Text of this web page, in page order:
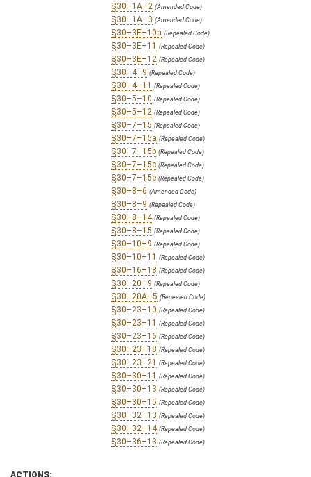
§30–1A–2 (Amended Code)
§30–1A–3 (Amended Code)
§30–3E–10a (Repealed Code)
§30–3E–11 (Repealed Code)
§30–3E–12 (Repealed Code)
§30–4–9 (Repealed Code)
§30–4–11 (Repealed Code)
§30–5–10 (Repealed Code)
§30–5–12 (Repealed Code)
§30–7–15 (Repealed Code)
§30–7–15a (Repealed Code)
§30–7–15b (Repealed Code)
§30–7–15c (Repealed Code)
§30–7–15e (Repealed Code)
§30–8–6 (Amended Code)
§30–8–9 (Repealed Code)
§30–8–14 (Repealed Code)
§30–8–15 (Repealed Code)
§30–10–9 (Repealed Code)
§30–10–11 (Repealed Code)
§30–16–18 (Repealed Code)
§30–20–9 (Repealed Code)
§30–20A–5 (Repealed Code)
§30–23–10 (Repealed Code)
§30–23–11 (Repealed Code)
§30–23–16 (Repealed Code)
§30–23–18 (Repealed Code)
§30–23–21 (Repealed Code)
§30–30–11 (Repealed Code)
§30–30–13 (Repealed Code)
§30–30–15 (Repealed Code)
§30–32–13 (Repealed Code)
§30–32–14 (Repealed Code)
§30–36–13 (Repealed Code)
ACTIONS: